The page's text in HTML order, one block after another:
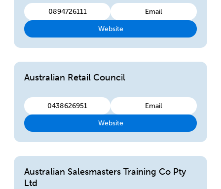
0894726111 Email
Website
Australian Retail Council
0438626951 Email
Website
Australian Salesmasters Training Co Pty
Ltd